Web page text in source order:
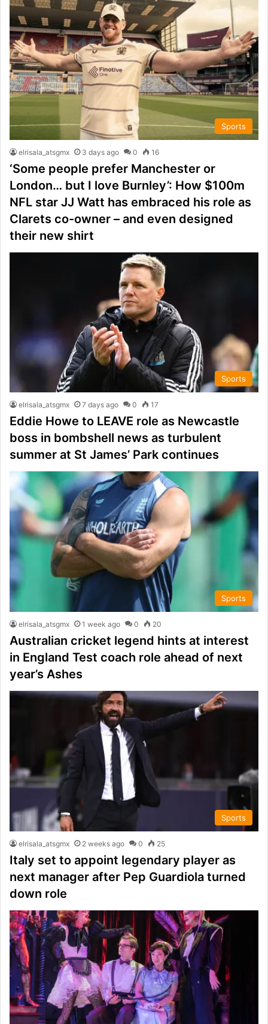
Sports
elrisala_atsgmx 3 days ago 0 16
‘Some people prefer Manchester or
London… but I love Burnley’: How $100m
NFL star JJ Watt has embraced his role as
Clarets co-owner – and even designed
their new shirt
Sports
elrisala_atsgmx 7 days ago 0 17
Eddie Howe to LEAVE role as Newcastle
boss in bombshell news as turbulent
summer at St James’ Park continues
Sports
elrisala_atsgmx 1 week ago 0 20
Australian cricket legend hints at interest
in England Test coach role ahead of next
year’s Ashes
Sports
elrisala_atsgmx 2 weeks ago 0 25
Italy set to appoint legendary player as
next manager after Pep Guardiola turned
down role